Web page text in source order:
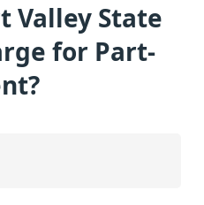
Valley State
for Part-